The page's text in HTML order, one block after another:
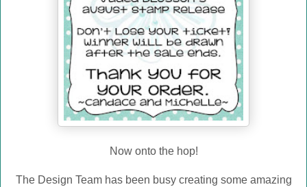
Now onto the hop!
The Design Team has been busy creating some amazing